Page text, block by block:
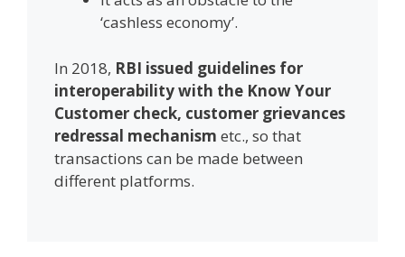
‘cashless economy’.
In 2018, RBI issued guidelines for
interoperability with the Know Your
Customer check, customer grievances
redressal mechanism etc., so that
transactions can be made between
different platforms.